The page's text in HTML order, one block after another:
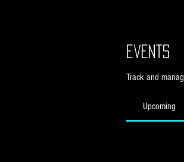
Events
Track and
Upcoming